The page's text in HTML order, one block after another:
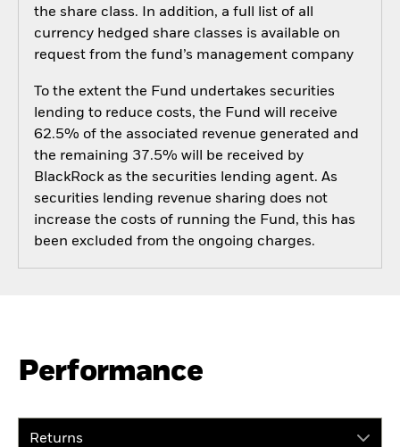
the share class. In addition, a full list of all
currency hedged share classes is available on
request from the fund’s management company
To the extent the Fund undertakes securities
lending to reduce costs, the Fund will receive
62.5% of the associated revenue generated and
the remaining 37.5% will be received by
BlackRock as the securities lending agent. As
securities lending revenue sharing does not
increase the costs of running the Fund, this has
been excluded from the ongoing charges.
Performance
Returns